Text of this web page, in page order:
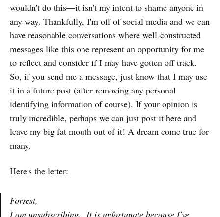
wouldn't do this—it isn't my intent to shame anyone in
any way. Thankfully, I'm off of social media and we can
have reasonable conversations where well-constructed
messages like this one represent an opportunity for me
to reflect and consider if I may have gotten off track.
So, if you send me a message, just know that I may use
it in a future post (after removing any personal
identifying information of course). If your opinion is
truly incredible, perhaps we can just post it here and
leave my big fat mouth out of it! A dream come true for
many.
Here's the letter:
Forrest,
I am unsubscribing. It is unfortunate because I've